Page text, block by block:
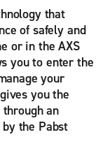
that
of safely and
or in the AXS
you to enter the
your
you the
an
the Pabst